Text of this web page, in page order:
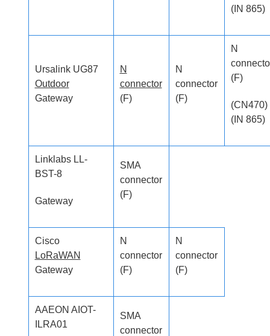
(IN 865)
Ursalink UG87
Outdoor
Gateway
N
connector
(F)
N
connector
(F)
N
(F)
(CN470)
(IN 865)
Linklabs LL-
BST-8
Gateway
SMA
connector
(F)
Cisco
LoRaWAN
Gateway
N
connector
(F)
N
connector
(F)
AAEON AIOT-
ILRA01
SMA
connector